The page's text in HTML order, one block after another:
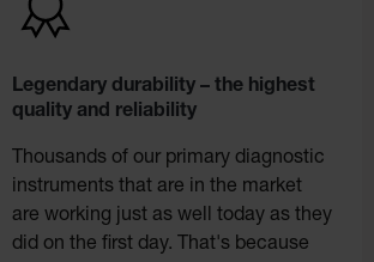
Legendary durability – the highest
quality and reliability
Thousands of our primary diagnostic
instruments that are in the market
are working just as well today as they
did on the first day. That's because